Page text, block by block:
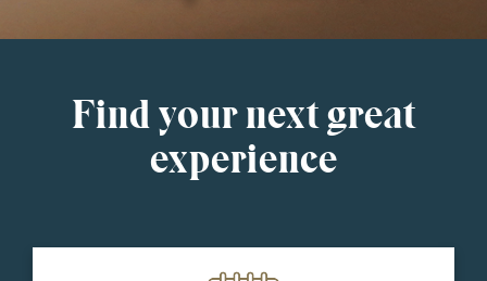
Find your next great
experience